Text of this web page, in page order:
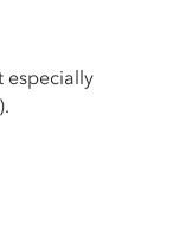
especially